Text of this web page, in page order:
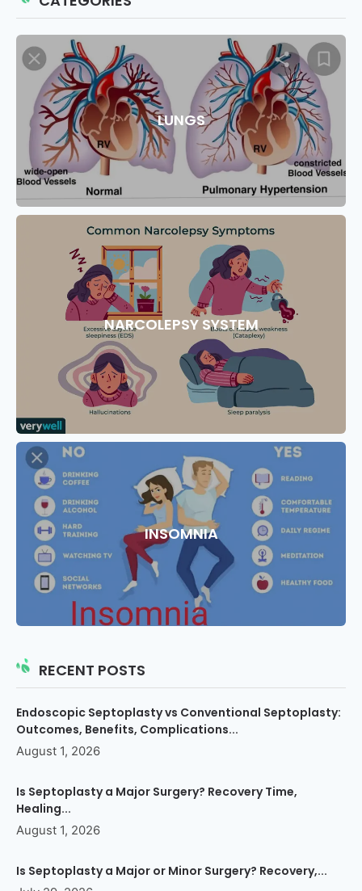
LUNGS
NARCOLEPSY SYSTEM
INSOMNIA
RECENT POSTS
Endoscopic Septoplasty vs Conventional Septoplasty:
Outcomes, Benefits, Complications...
August 1, 2026
Is Septoplasty a Major Surgery? Recovery Time,
Healing...
August 1, 2026
Is Septoplasty a Major or Minor Surgery? Recovery,...